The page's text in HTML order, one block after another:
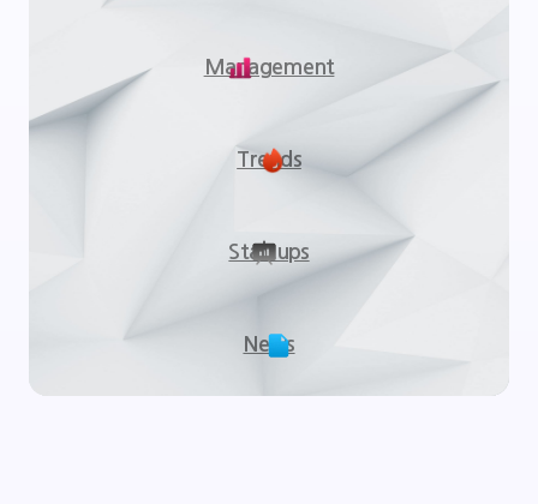
Management
Trends
Startups
News